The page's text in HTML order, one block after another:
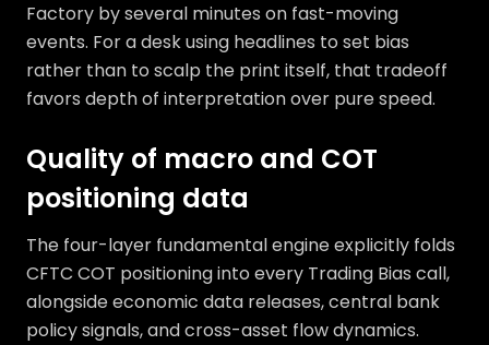
Factory by several minutes on fast-moving
events. For a desk using headlines to set bias
rather than to scalp the print itself, that tradeoff
favors depth of interpretation over pure speed.
Quality of macro and COT
positioning data
The four-layer fundamental engine explicitly folds
CFTC COT positioning into every Trading Bias call,
alongside economic data releases, central bank
policy signals, and cross-asset flow dynamics.